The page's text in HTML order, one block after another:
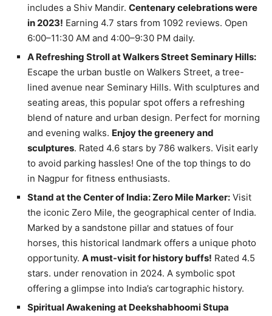
includes a Shiv Mandir. Centenary celebrations were
in 2023! Earning 4.7 stars from 1092 reviews. Open
6:00–11:30 AM and 4:00–9:30 PM daily.
A Refreshing Stroll at Walkers Street Seminary Hills:
Escape the urban bustle on Walkers Street, a tree-
lined avenue near Seminary Hills. With sculptures and
seating areas, this popular spot offers a refreshing
blend of nature and urban design. Perfect for morning
and evening walks. Enjoy the greenery and
sculptures. Rated 4.6 stars by 786 walkers. Visit early
to avoid parking hassles! One of the top things to do
in Nagpur for fitness enthusiasts.
Stand at the Center of India: Zero Mile Marker: Visit
the iconic Zero Mile, the geographical center of India.
Marked by a sandstone pillar and statues of four
horses, this historical landmark offers a unique photo
opportunity. A must-visit for history buffs! Rated 4.5
stars. under renovation in 2024. A symbolic spot
offering a glimpse into India’s cartographic history.
Spiritual Awakening at Deekshabhoomi Stupa